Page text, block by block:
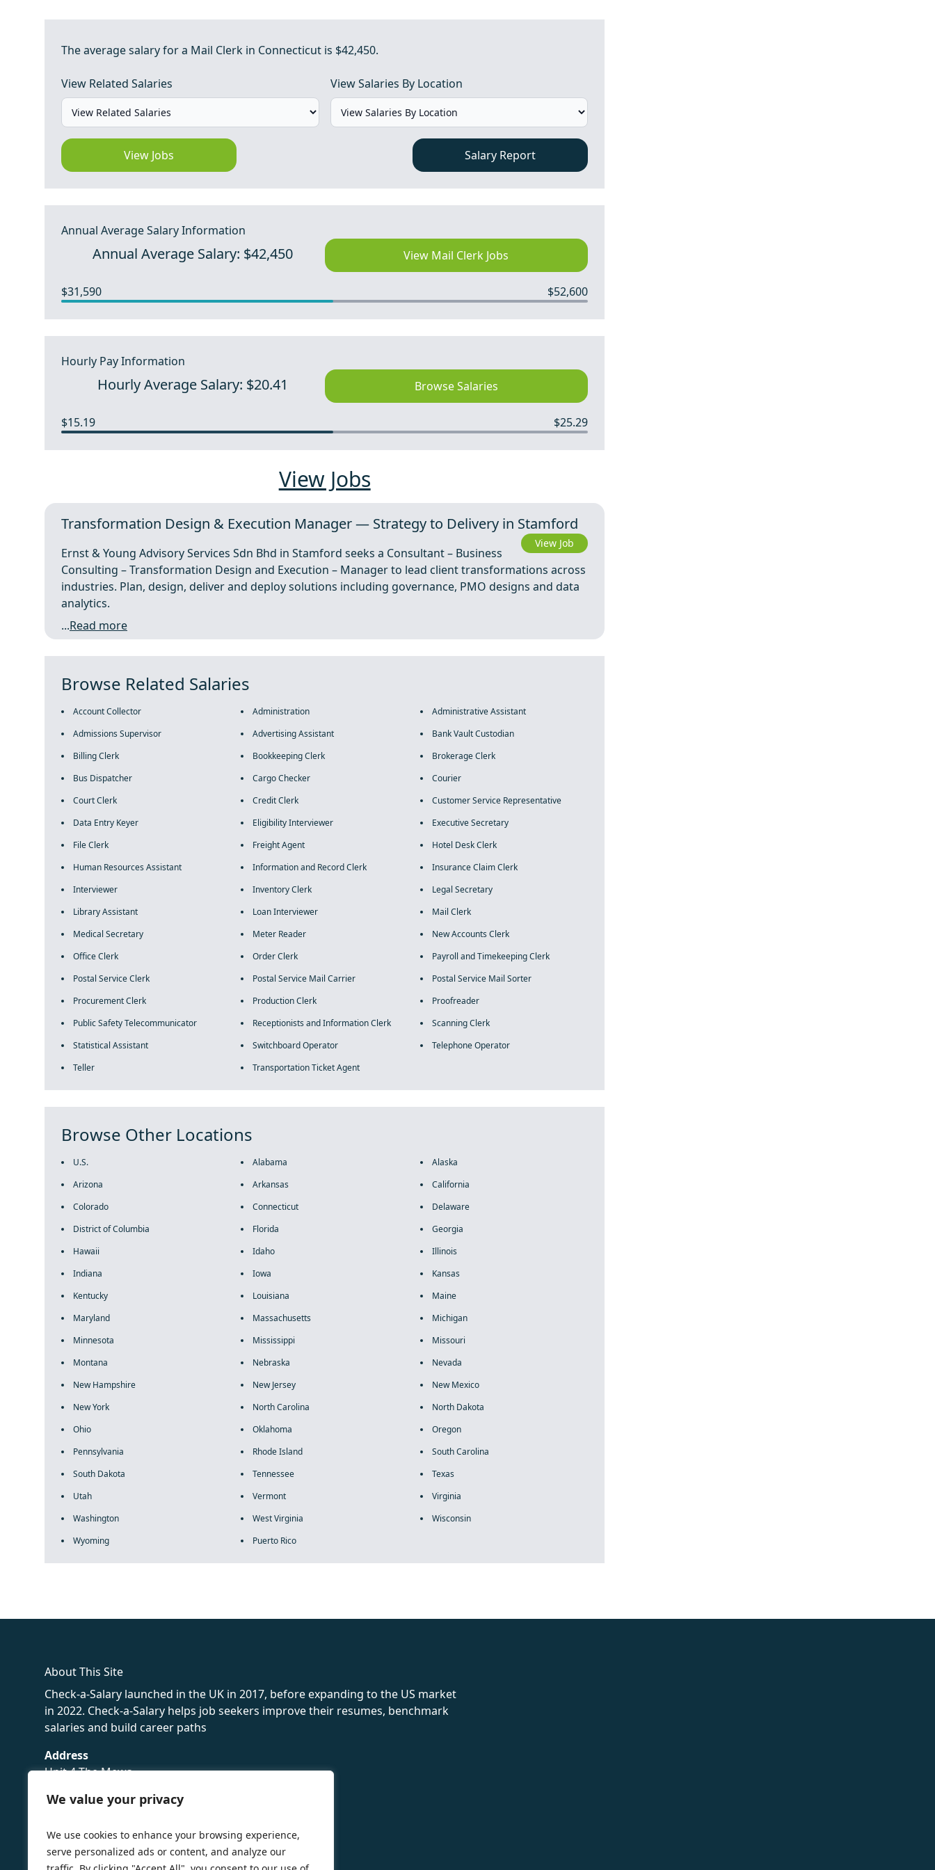
We value your privacy
We use cookies to enhance your browsing experience,
serve personalized ads or content, and analyze our
The average salary for a Mail Clerk in Connecticut is $42,450.
View Related Salaries View Salaries By Location
View Jobs Salary Report
Annual Average Salary Information
Annual Average Salary: $42,450 View Mail Clerk Jobs
$31,590 $52,600
Hourly Pay Information
Hourly Average Salary: $20.41 Browse Salaries
$15.19 $25.29
View Jobs
Transformation Design & Execution Manager — Strategy to Delivery in Stamford
View Job
Ernst & Young Advisory Services Sdn Bhd in Stamford seeks a Consultant – Business
Consulting – Transformation Design and Execution – Manager to lead client transformations across
industries. Plan, design, deliver and deploy solutions including governance, PMO designs and data
analytics.
...Read more
Browse Related Salaries
Account Collector Administration
Administrative Assistant
Admissions Supervisor
Advertising Assistant
Bank Vault Custodian
Billing Clerk
Bookkeeping Clerk
Brokerage Clerk
Bus Dispatcher
Cargo Checker
Courier
Court Clerk
Credit Clerk
Customer Service Representative
Data Entry Keyer
Eligibility Interviewer
Executive Secretary
File Clerk
Freight Agent
Hotel Desk Clerk
Human Resources Assistant
Information and Record Clerk
Insurance Claim Clerk
Interviewer
Inventory Clerk
Legal Secretary
Library Assistant
Loan Interviewer
Mail Clerk
Medical Secretary
Meter Reader
New Accounts Clerk
Office Clerk
Order Clerk
Payroll and Timekeeping Clerk
Postal Service Clerk
Postal Service Mail Carrier
Postal Service Mail Sorter
Procurement Clerk
Production Clerk
Proofreader
Public Safety Telecommunicator
Receptionists and Information Clerk
Scanning Clerk
Statistical Assistant
Switchboard Operator
Telephone Operator
Teller
Transportation Ticket Agent
Browse Other Locations
U.S. Alabama
Alaska
Arizona
Arkansas
California
Colorado
Connecticut
Delaware
District of Columbia
Florida
Georgia
Hawaii
Idaho
Illinois
Indiana
Iowa
Kansas
Kentucky
Louisiana
Maine
Maryland
Massachusetts
Michigan
Minnesota
Mississippi
Missouri
Montana
Nebraska
Nevada
New Hampshire
New Jersey
New Mexico
New York
North Carolina
North Dakota
Ohio
Oklahoma
Oregon
Pennsylvania
Rhode Island
South Carolina
South Dakota
Tennessee
Texas
Utah
Vermont
Virginia
Washington
West Virginia
Wisconsin
Wyoming
Puerto Rico
About This Site
Check-a-Salary launched in the UK in 2017, before expanding to the US market
in 2022. Check-a-Salary helps job seekers improve their resumes, benchmark
salaries and build career paths
Address
Unit 4 The Mews
Sevenoaks,
Privacy Policy